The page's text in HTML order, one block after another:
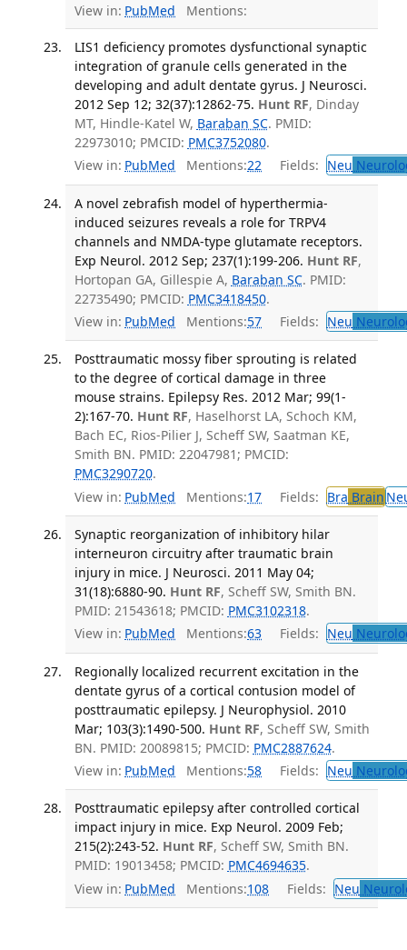
View in: PubMed Mentions:
LIS1 deficiency promotes dysfunctional synaptic
integration of granule cells generated in the
developing and adult dentate gyrus. J Neurosci.
2012 Sep 12; 32(37):12862-75. Hunt RF, Dinday
MT, Hindle-Katel W, Baraban SC. PMID:
22973010; PMCID: PMC3752080.
View in: PubMed Mentions:22 Fields: Neu
A novel zebrafish model of hyperthermia-
induced seizures reveals a role for TRPV4
channels and NMDA-type glutamate receptors.
Exp Neurol. 2012 Sep; 237(1):199-206. Hunt RF,
Hortopan GA, Gillespie A, Baraban SC. PMID:
22735490; PMCID: PMC3418450.
View in: PubMed Mentions:57 Fields: Neu
Posttraumatic mossy fiber sprouting is related
to the degree of cortical damage in three
mouse strains. Epilepsy Res. 2012 Mar; 99(1-
2):167-70. Hunt RF, Haselhorst LA, Schoch KM,
Bach EC, Rios-Pilier J, Scheff SW, Saatman KE,
Smith BN. PMID: 22047981; PMCID:
PMC3290720.
View in: PubMed Mentions:17 Fields: Bra Brain
Synaptic reorganization of inhibitory hilar
interneuron circuitry after traumatic brain
injury in mice. J Neurosci. 2011 May 04;
31(18):6880-90. Hunt RF, Scheff SW, Smith BN.
PMID: 21543618; PMCID: PMC3102318.
View in: PubMed Mentions:63 Fields: Neu
Regionally localized recurrent excitation in the
dentate gyrus of a cortical contusion model of
posttraumatic epilepsy. J Neurophysiol. 2010
Mar; 103(3):1490-500. Hunt RF, Scheff SW, Smith
BN. PMID: 20089815; PMCID: PMC2887624.
View in: PubMed Mentions:58 Fields: Neu
Posttraumatic epilepsy after controlled cortical
impact injury in mice. Exp Neurol. 2009 Feb;
215(2):243-52. Hunt RF, Scheff SW, Smith BN.
PMID: 19013458; PMCID: PMC4694635.
View in: PubMed Mentions:108 Fields: Neu